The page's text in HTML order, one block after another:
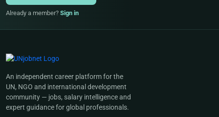
Already a member? Sign in
An independent career platform for the
UN, NGO and international development
community — jobs, salary intelligence and
expert guidance for global professionals.